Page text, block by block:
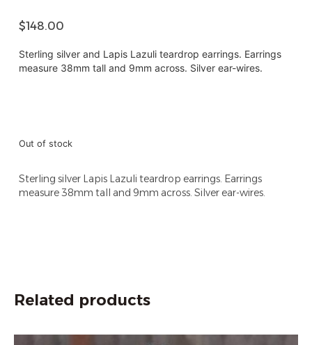
$148.00
Sterling silver and Lapis Lazuli teardrop earrings. Earrings
measure 38mm tall and 9mm across. Silver ear-wires.
Out of stock
Sterling silver Lapis Lazuli teardrop earrings. Earrings
measure 38mm tall and 9mm across. Silver ear-wires.
Related products